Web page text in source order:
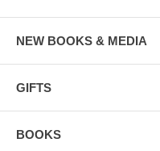
NEW BOOKS & MEDIA
GIFTS
BOOKS